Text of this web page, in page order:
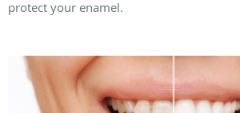
protect your enamel.